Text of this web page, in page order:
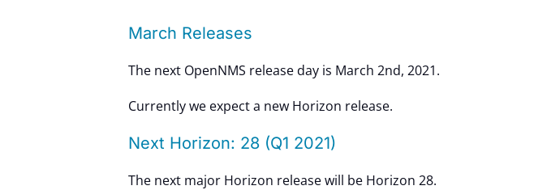
March Releases
The next OpenNMS release day is March 2nd, 2021.
Currently we expect a new Horizon release.
Next Horizon: 28 (Q1 2021)
The next major Horizon release will be Horizon 28.